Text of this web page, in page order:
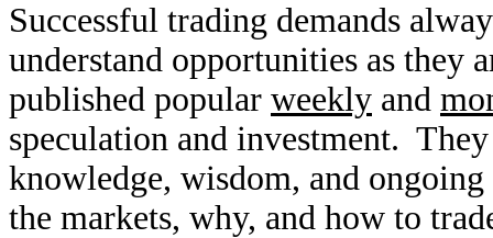
Successful trading demands
understand opportunities as they
published popular weekly and
speculation and investment.
knowledge, wisdom, and
the markets, why, and how to